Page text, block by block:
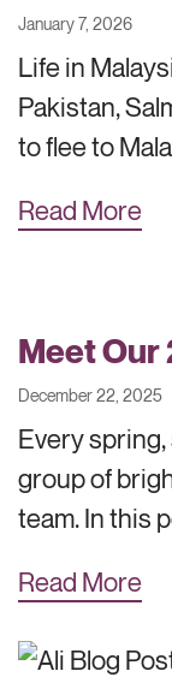
January 7, 2026
Life in
Pakistan,
to flee to
Read More
Meet
December 22, 2025
Every spring,
group of
team. In this
Read More